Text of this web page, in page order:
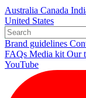
Australia Canada
United States
Brand guidelines
FAQs Media kit Our
YouTube